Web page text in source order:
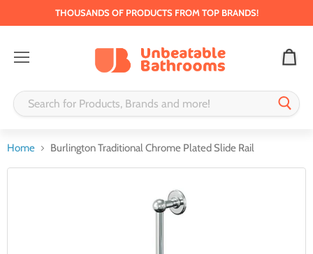
THOUSANDS OF PRODUCTS FROM TOP BRANDS!
Home Burlington Traditional Chrome Plated Slide Rail